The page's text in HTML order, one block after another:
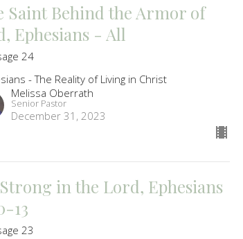
Saint Behind the Armor of
Ephesians - All
24
- The Reality of Living in Christ
Melissa Oberrath
Senior Pastor
December 31, 2023
in the Lord, Ephesians
13
23